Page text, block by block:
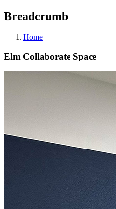
Breadcrumb
Home
Elm Collaborate Space